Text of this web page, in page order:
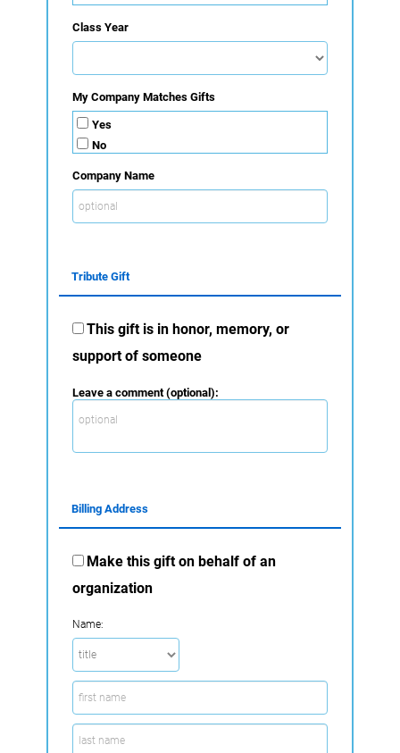
Parent
Class Year
My Company Matches Gifts
Yes
No
Company Name
Tribute Gift
This gift is in honor, memory, or
support of someone
Leave a comment (optional):
Billing Address
Make this gift on behalf of an
organization
Name: